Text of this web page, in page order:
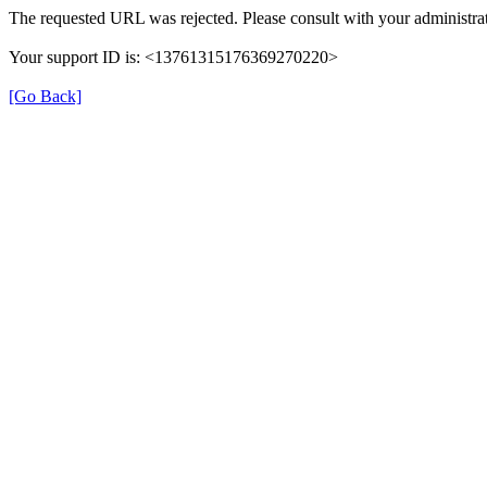
The requested URL was rejected. Please consult with your
Your support ID is: <13761315176369270220>
[Go Back]